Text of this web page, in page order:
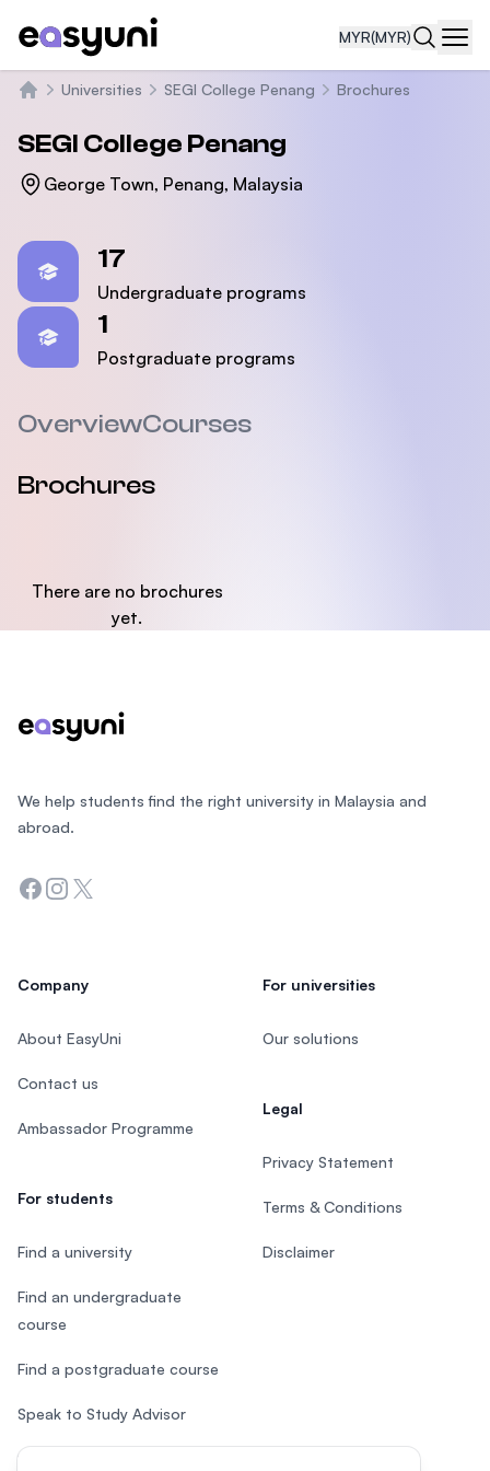
MYR(MYR)
Universities SEGI College Penang Brochures
SEGI College Penang
George Town, Penang, Malaysia
17
Undergraduate programs
1
Postgraduate programs
OverviewCourses
Brochures
There are no brochures
yet.
We help students find the right university in Malaysia and
abroad.
Facebook
Instagram
Twitter
Company
About EasyUni
Contact us
Ambassador Programme
For students
Find a university
Find an undergraduate
course
Find a postgraduate course
Speak to Study Advisor
Study in Malaysia
For universities
Our solutions
Legal
Privacy Statement
Terms & Conditions
Disclaimer